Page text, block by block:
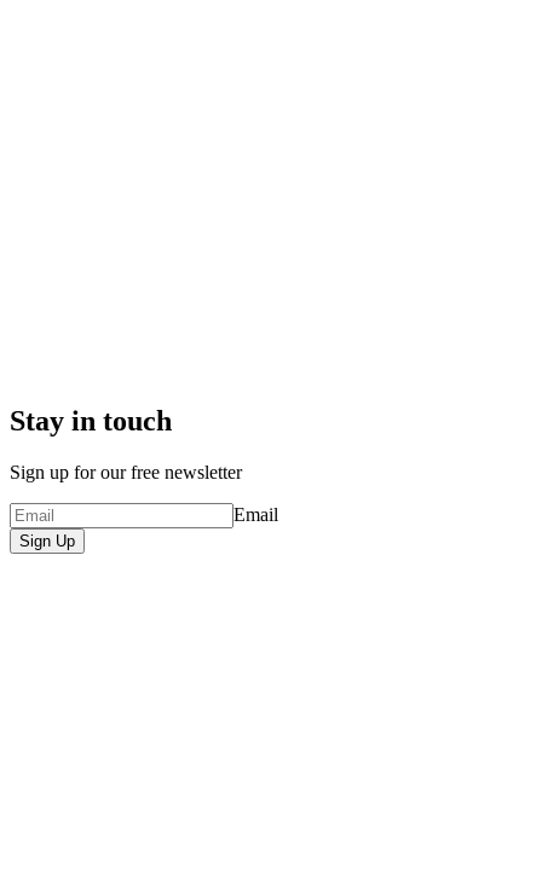
Stay in touch
Sign up for our free newsletter
Email
Sign Up